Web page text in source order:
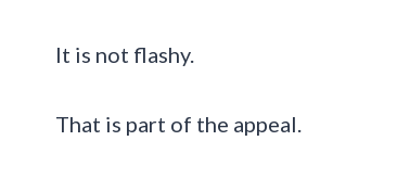
It is not flashy.
That is part of the appeal.